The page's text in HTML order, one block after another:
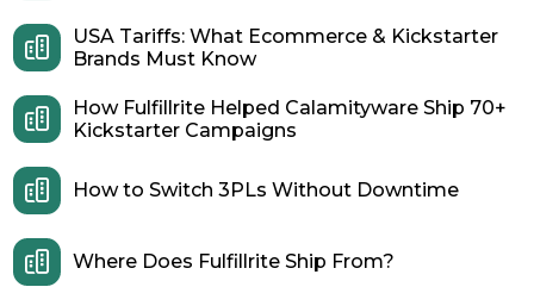
USA Tariffs: What Ecommerce & Kickstarter
Brands Must Know
How Fulfillrite Helped Calamityware Ship 70+
Kickstarter Campaigns
How to Switch 3PLs Without Downtime
Where Does Fulfillrite Ship From?